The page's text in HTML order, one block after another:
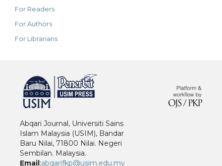
For Readers
For Authors
For Librarians
Abqari Journal, Universiti Sains
Islam Malaysia (USIM), Bandar
Baru Nilai, 71800 Nilai. Negeri
Sembilan. Malaysia.
Email:abqarifkp@usim.edu.my